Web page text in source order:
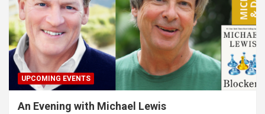
UPCOMING EVENTS
An Evening with Michael Lewis